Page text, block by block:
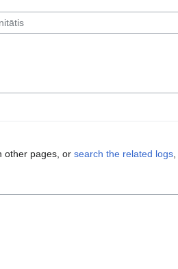
other pages, or search the related logs